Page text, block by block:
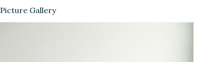
Picture Gallery